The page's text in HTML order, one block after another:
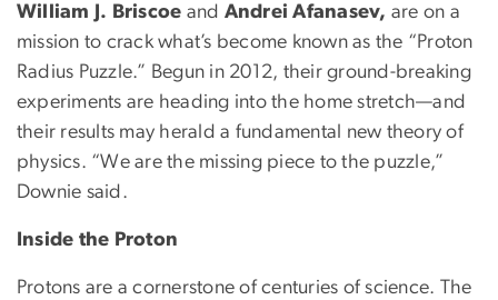
William J. Briscoe and Andrei Afanasev, are on a
mission to crack what’s become known as the “Proton
Radius Puzzle.” Begun in 2012, their ground-breaking
experiments are heading into the home stretch—and
their results may herald a fundamental new theory of
physics. “We are the missing piece to the puzzle,”
Downie said.
Inside the Proton
Protons are a cornerstone of centuries of science. The